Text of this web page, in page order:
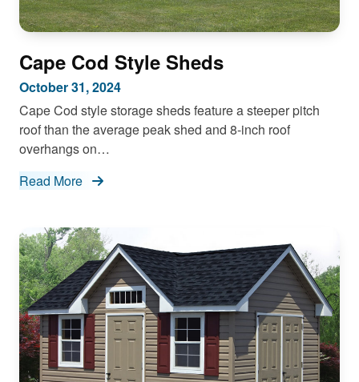
Cape Cod Style Sheds
October 31, 2024
Cape Cod style storage sheds feature a steeper pitch
roof than the average peak shed and 8-inch roof
overhangs on…
Read More